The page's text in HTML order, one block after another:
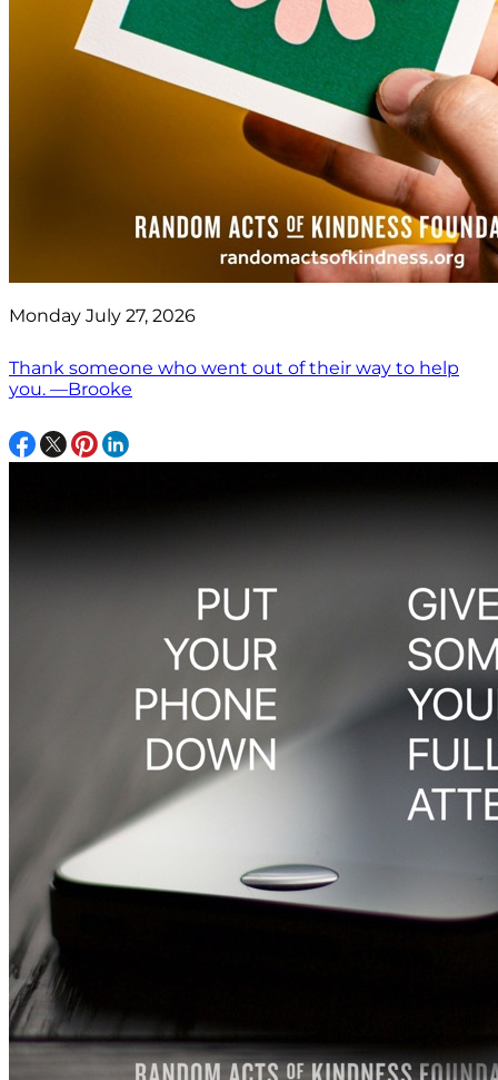
Monday July 27, 2026
Thank someone who went out of their way to help
you. —Brooke